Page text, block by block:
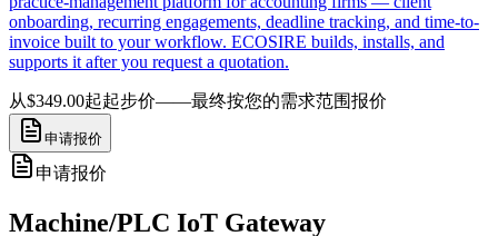
onboarding, recurring engagements, deadline tracking, and time-to-
invoice built to your workflow. ECOSIRE builds, installs, and
supports it after you request a quotation.
从$349.00起起步价——最终按您的需求范围报价
申请报价
申请报价
Machine/PLC IoT Gateway